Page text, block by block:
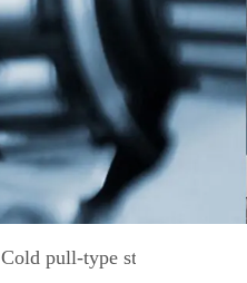
Cold pull-type steel